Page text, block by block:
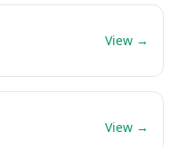
View →
View →